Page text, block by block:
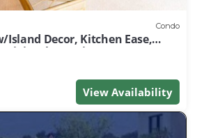
Condo
Island Decor, Kitchen Ease,
Lani 327
View Availability